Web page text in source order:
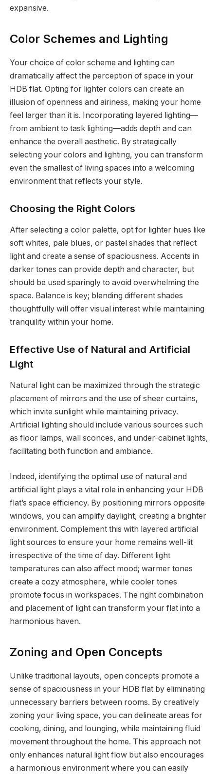
expansive.
Color Schemes and Lighting
Your choice of color scheme and lighting can
dramatically affect the perception of space in your
HDB flat. Opting for lighter colors can create an
illusion of openness and airiness, making your home
feel larger than it is. Incorporating layered lighting—
from ambient to task lighting—adds depth and can
enhance the overall aesthetic. By strategically
selecting your colors and lighting, you can transform
even the smallest of living spaces into a welcoming
environment that reflects your style.
Choosing the Right Colors
After selecting a color palette, opt for lighter hues like
soft whites, pale blues, or pastel shades that reflect
light and create a sense of spaciousness. Accents in
darker tones can provide depth and character, but
should be used sparingly to avoid overwhelming the
space. Balance is key; blending different shades
thoughtfully will offer visual interest while maintaining
tranquility within your home.
Effective Use of Natural and Artificial
Light
Natural light can be maximized through the strategic
placement of mirrors and the use of sheer curtains,
which invite sunlight while maintaining privacy.
Artificial lighting should include various sources such
as floor lamps, wall sconces, and under-cabinet lights,
facilitating both function and ambiance.
Indeed, identifying the optimal use of natural and
artificial light plays a vital role in enhancing your HDB
flat’s space efficiency. By positioning mirrors opposite
windows, you can amplify daylight, creating a brighter
environment. Complement this with layered artificial
light sources to ensure your home remains well-lit
irrespective of the time of day. Different light
temperatures can also affect mood; warmer tones
create a cozy atmosphere, while cooler tones
promote focus in workspaces. The right combination
and placement of light can transform your flat into a
harmonious haven.
Zoning and Open Concepts
Unlike traditional layouts, open concepts promote a
sense of spaciousness in your HDB flat by eliminating
unnecessary barriers between rooms. By creatively
zoning your living space, you can delineate areas for
cooking, dining, and lounging, while maintaining fluid
movement throughout the home. This approach not
only enhances natural light flow but also encourages
a harmonious environment where you can easily